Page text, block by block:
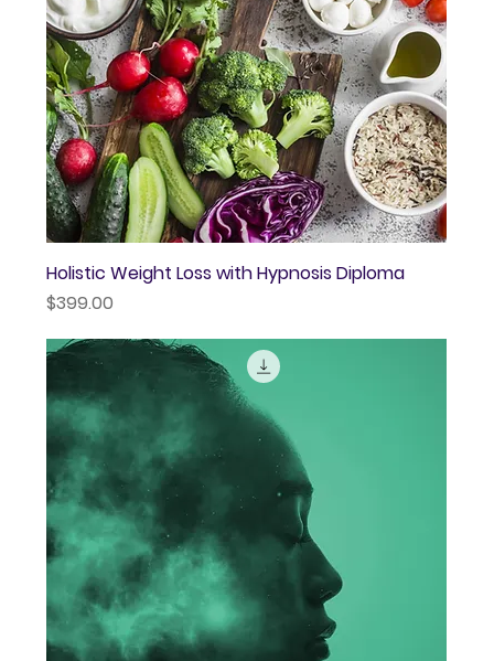
Holistic Weight Loss with Hypnosis Diploma
Price
$399.00